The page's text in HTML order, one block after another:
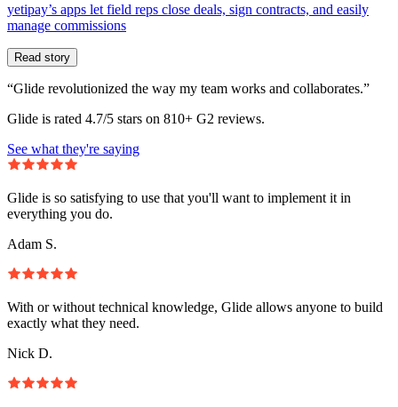
yetipay’s apps let field reps close deals, sign contracts, and easily
manage commissions
Read story
“Glide revolutionized the way my team works and collaborates.”
Glide is rated 4.7/5 stars on 810+ G2 reviews.
See what they're saying
Glide is so satisfying to use that you'll want to implement it in
everything you do.
Adam S.
With or without technical knowledge, Glide allows anyone to build
exactly what they need.
Nick D.